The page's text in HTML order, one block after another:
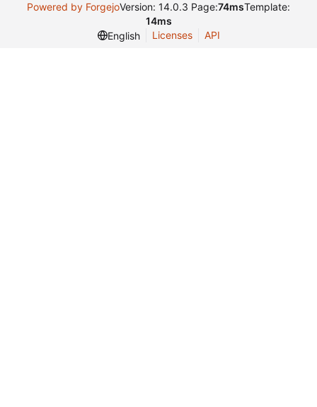
Powered by ForgejoVersion: 14.0.3 Page:74msTemplate:
14ms
English
Licenses API